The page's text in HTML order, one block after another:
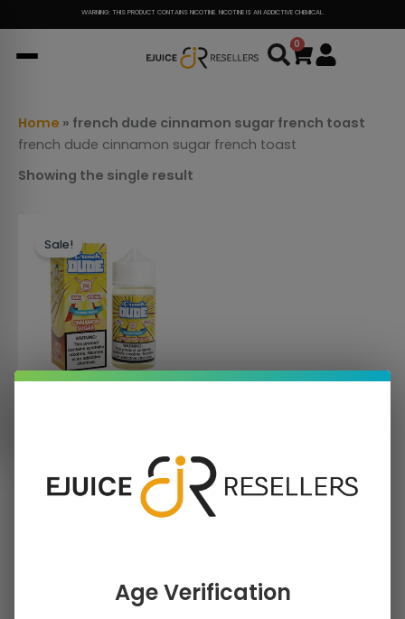
to
content
WARNING: THIS PRODUCT CONTAINS NICOTINE. NICOTINE IS AN ADDICTIVE CHEMICAL.
0
Cart
Home » french dude cinnamon sugar french toast
french dude cinnamon sugar french toast
Showing the single result
Sale!
French Dude –
100mL
may
the
product
page
Age Verification